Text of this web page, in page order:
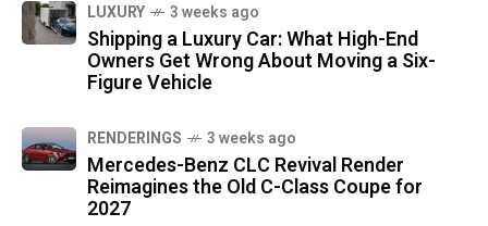
LUXURY 3 weeks ago
Shipping a Luxury Car: What High-End
Owners Get Wrong About Moving a Six-
Figure Vehicle
RENDERINGS 3 weeks ago
Mercedes-Benz CLC Revival Render
Reimagines the Old C-Class Coupe for
2027